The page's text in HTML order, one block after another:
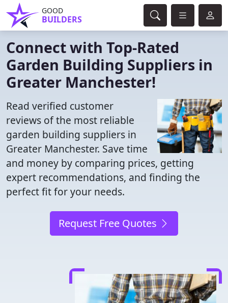
GOOD
BUILDERS
Connect with Top-Rated
Garden Building Suppliers in
Greater Manchester!
Read verified customer
reviews of the most reliable
garden building suppliers in
Greater Manchester. Save time
and money by comparing prices, getting
expert recommendations, and finding the
perfect fit for your needs.
Request Free Quotes